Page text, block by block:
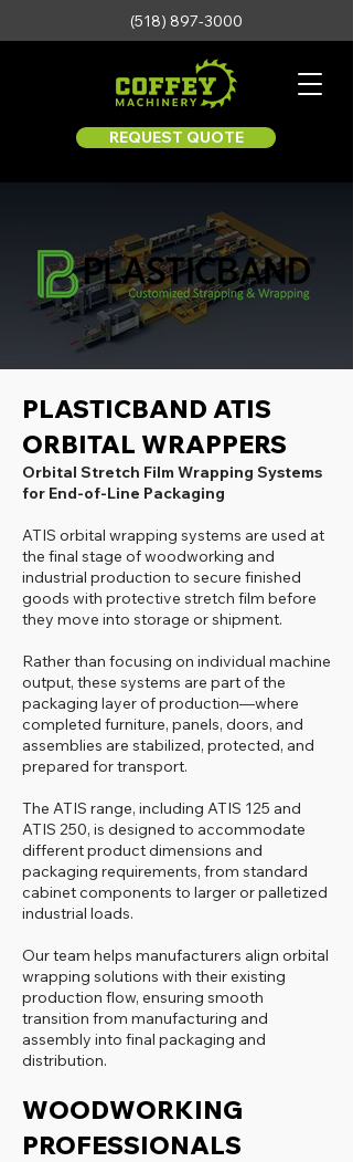
REQUEST QUOTE
(518) 897-3000
PLASTICBAND ATIS
ORBITAL WRAPPERS
Orbital Stretch Film Wrapping Systems
for End-of-Line Packaging
ATIS orbital wrapping systems are used at
the final stage of woodworking and
industrial production to secure finished
goods with protective stretch film before
they move into storage or shipment.
Rather than focusing on individual machine
output, these systems are part of the
packaging layer of production—where
completed furniture, panels, doors, and
assemblies are stabilized, protected, and
prepared for transport.
The ATIS range, including ATIS 125 and
ATIS 250, is designed to accommodate
different product dimensions and
packaging requirements, from standard
cabinet components to larger or palletized
industrial loads.
Our team helps manufacturers align orbital
wrapping solutions with their existing
production flow, ensuring smooth
transition from manufacturing and
assembly into final packaging and
distribution.
WOODWORKING
PROFESSIONALS